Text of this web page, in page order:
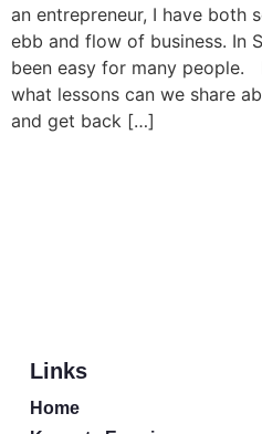
an entrepreneur, I have both
ebb and flow of business. In
been easy for many people.
what lessons can we share
and get back […]
Links
Home